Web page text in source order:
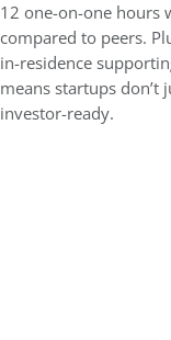
12 one-on-one hours
compared to peers.
in-residence
means startups don’t
investor-ready.